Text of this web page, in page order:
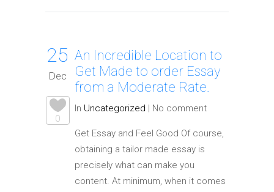
25
Dec
0
An Incredible Location to
Get Made to order Essay
from a Moderate Rate.
In Uncategorized | No comment
Get Essay and Feel Good Of course,
obtaining a tailor made essay is
precisely what can make you
content. At minimum, when it comes